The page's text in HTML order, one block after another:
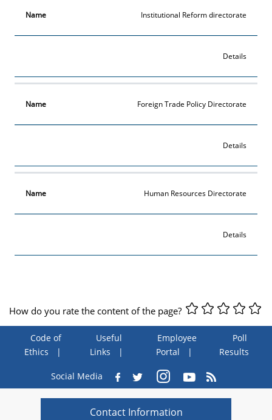
Institutional Reform directorate
Details
Foreign Trade Policy Directorate
Details
Human Resources Directorate
Details
How do you rate the content of the page?
Code of
Ethics
Useful
Links
Employee
Portal
Poll
Results
Social Media
Contact Information